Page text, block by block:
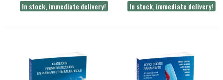
In stock, immediate delivery! In stock, immediate delivery!